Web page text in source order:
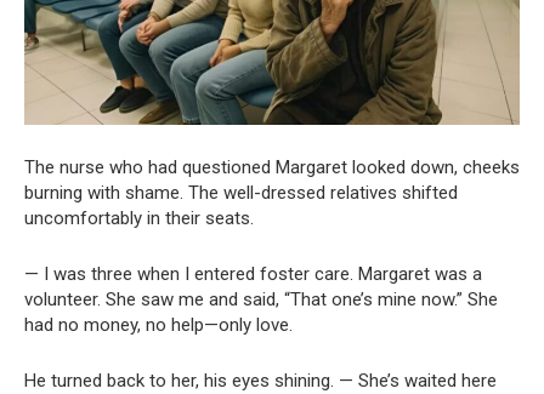
The nurse who had questioned Margaret looked down, cheeks
burning with shame. The well-dressed relatives shifted
uncomfortably in their seats.
— I was three when I entered foster care. Margaret was a
volunteer. She saw me and said, “That one’s mine now.” She
had no money, no help—only love.
He turned back to her, his eyes shining. — She’s waited here